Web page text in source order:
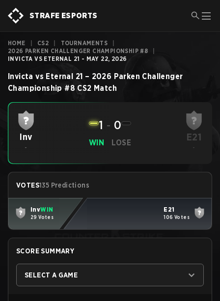
STRAFE ESPORTS
HOME CS2 TOURNAMENTS
2026 PARKEN CHALLENGER CHAMPIONSHIP #8
INVICTA VS ETERNAL 21 - MAY 22, 2026
Invicta vs Eternal 21 – 2026 Parken Challenger
Championship #8 CS2 Match
Inv
-
WIN
1 - 0
LOSE E21
-
VOTES135 Predictions
InvWIN
29 Votes
E21
106 Votes
SCORE SUMMARY
SELECT A GAME